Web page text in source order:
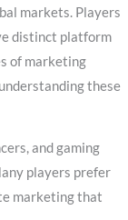
markets. Players
distinct platform
of marketing
these
and gaming
players prefer
marketing that